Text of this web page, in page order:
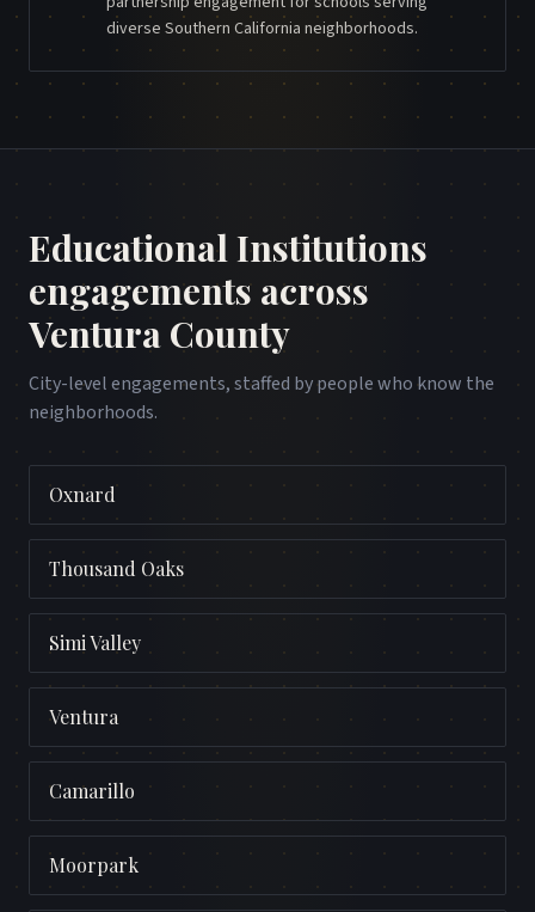
diverse Southern California neighborhoods.
Educational Institutions
engagements across
Ventura County
City-level engagements, staffed by people who know the
neighborhoods.
Oxnard
Thousand Oaks
Simi Valley
Ventura
Camarillo
Moorpark